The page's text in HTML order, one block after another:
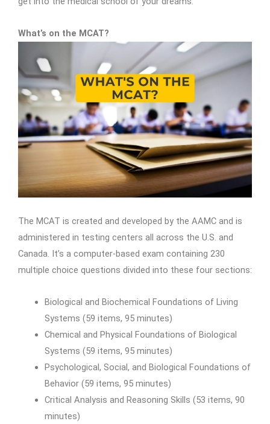
What’s on the MCAT?
The MCAT is created and developed by the AAMC and is
administered in testing centers all across the U.S. and
Canada. It’s a computer-based exam containing 230
multiple choice questions divided into these four sections:
Biological and Biochemical Foundations of Living
Systems (59 items, 95 minutes)
Chemical and Physical Foundations of Biological
Systems (59 items, 95 minutes)
Psychological, Social, and Biological Foundations of
Behavior (59 items, 95 minutes)
Critical Analysis and Reasoning Skills (53 items, 90
minutes)